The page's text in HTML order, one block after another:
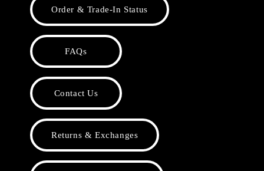
Order & Trade-In Status
FAQs
Contact Us
Returns & Exchanges